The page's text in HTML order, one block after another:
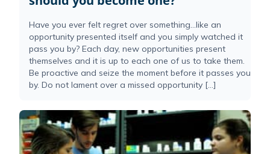
Have you ever felt regret over something…like an
opportunity presented itself and you simply watched it
pass you by? Each day, new opportunities present
themselves and it is up to each one of us to take them.
Be proactive and seize the moment before it passes you
by. Do not lament over a missed opportunity […]